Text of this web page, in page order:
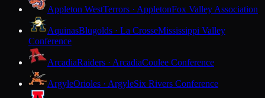
Appleton WestTerrors · AppletonFox Valley Association
AquinasBlugolds · La CrosseMississippi Valley
Conference
ArcadiaRaiders · ArcadiaCoulee Conference
ArgyleOrioles · ArgyleSix Rivers Conference